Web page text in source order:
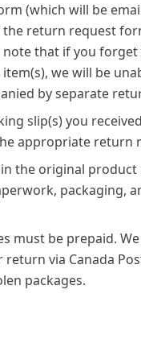
(which will be
return request
note that if you
we will be
by separate
slip(s) you
appropriate return
the original
packaging,
must be prepaid.
via Canada
packages.